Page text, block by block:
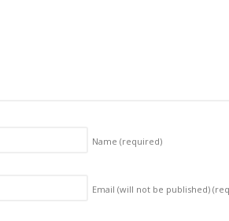
Name(required)
Email (will not be published)